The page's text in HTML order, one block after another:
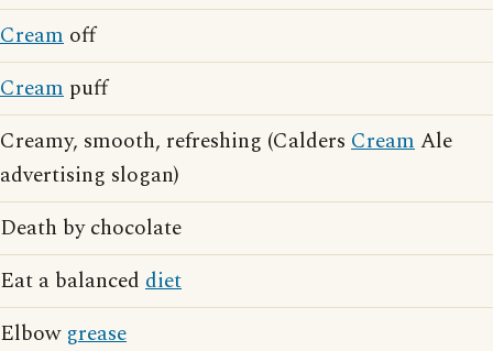
Cream off
Cream puff
Creamy, smooth, refreshing (Calders CreamAle
advertising slogan)
Death by chocolate
Eat a balanced diet
Elbow grease